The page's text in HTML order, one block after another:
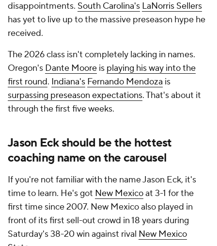
disappointments. South Carolina's LaNorris Sellers
has yet to live up to the massive preseason hype he
received.
The 2026 class isn't completely lacking in names.
Oregon's Dante Moore is playing his way into the
first round. Indiana's Fernando Mendoza is
surpassing preseason expectations. That's about it
through the first five weeks.
Jason Eck should be the hottest
coaching name on the carousel
If you're not familiar with the name Jason Eck, it's
time to learn. He's got New Mexicoat 3-1 for the
first time since 2007. New Mexico also played in
front of its first sell-out crowd in 18 years during
Saturday's 38-20 win against rival New Mexico